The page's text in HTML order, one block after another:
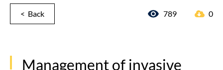
< Back 789 0
Management of invasive